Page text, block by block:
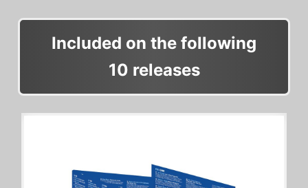
Included on the following
10 releases